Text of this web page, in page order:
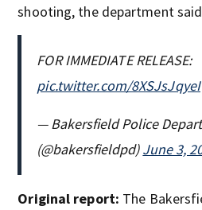
shooting, the department
FOR IMMEDIATE RELEASE:
pic.twitter.com/8XSJsJqyeI
— Bakersfield Police
(@bakersfieldpd)June 3,
Original report: The